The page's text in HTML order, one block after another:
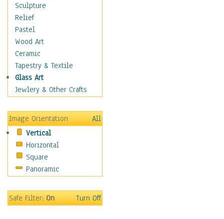
Music
People
Places
Religion & Spirituality
Scenic / Landscapes
Seasons
Autumn
Spring
Winter
Sport
Still Life
Surrealism
Transportation
World Culture
Sculpture
Relief
Pastel
Wood Art
Ceramic
Tapestry & Textile
Glass Art
Jewlery & Other Crafts
Image Orientation
All
Vertical
Horizontal
Square
Panoramic
Safe Filter:On Turn Off